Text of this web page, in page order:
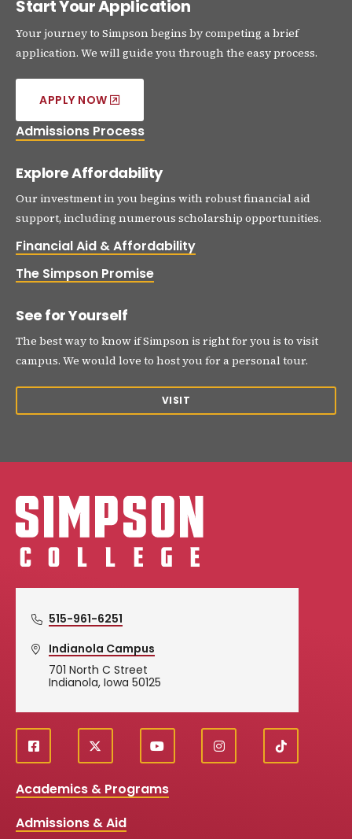
Start Your Application
Your journey to Simpson begins by competing a brief
application. We will guide you through the easy process.
APPLY NOW
Admissions Process
Explore Affordability
Our investment in you begins with robust financial aid
support, including numerous scholarship opportunities.
Financial Aid & Affordability
The Simpson Promise
See for Yourself
The best way to know if Simpson is right for you is to visit
campus. We would love to host you for a personal tour.
VISIT
Simpson College Logo
515-961-6251
Indianola Campus
701 North C Street
Indianola, Iowa 50125
Social
Media
Links
f
a
e
o
X
y
o
t
i
n
T
i
Academics & Programs
Admissions & Aid